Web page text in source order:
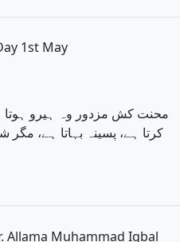
محنت کش مزدور وہ ہیرو
کرتا ہے، پسینہ بہاتا ہے،